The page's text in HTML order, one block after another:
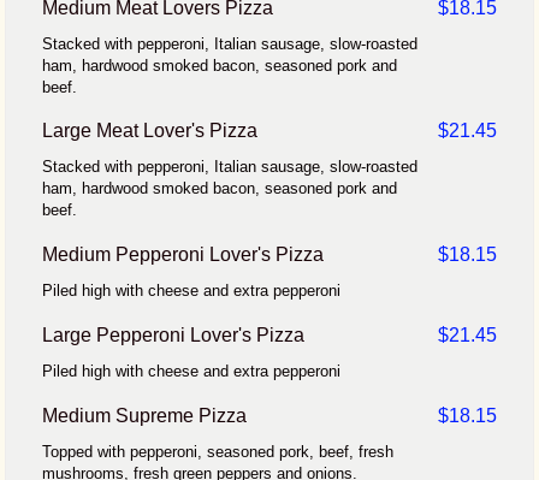
Medium Meat Lovers Pizza $18.15
Stacked with pepperoni, Italian sausage, slow-roasted
ham, hardwood smoked bacon, seasoned pork and
beef.
Large Meat Lover's Pizza $21.45
Stacked with pepperoni, Italian sausage, slow-roasted
ham, hardwood smoked bacon, seasoned pork and
beef.
Medium Pepperoni Lover's Pizza $18.15
Piled high with cheese and extra pepperoni
Large Pepperoni Lover's Pizza $21.45
Piled high with cheese and extra pepperoni
Medium Supreme Pizza $18.15
Topped with pepperoni, seasoned pork, beef, fresh
mushrooms, fresh green peppers and onions.